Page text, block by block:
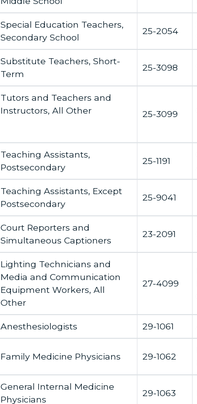
Special Education Teachers,
Secondary School
25-2054
Substitute Teachers, Short-
Term
25-3098
Tutors and Teachers and
Instructors, All Other
25-3099
Teaching Assistants,
Postsecondary
25-1191
Teaching Assistants, Except
Postsecondary
25-9041
Court Reporters and
Simultaneous Captioners
23-2091
Lighting Technicians and
Media and Communication
Equipment Workers, All
Other
27-4099
Anesthesiologists 29-1061
Family Medicine Physicians 29-1062
General Internal Medicine
Physicians
29-1063